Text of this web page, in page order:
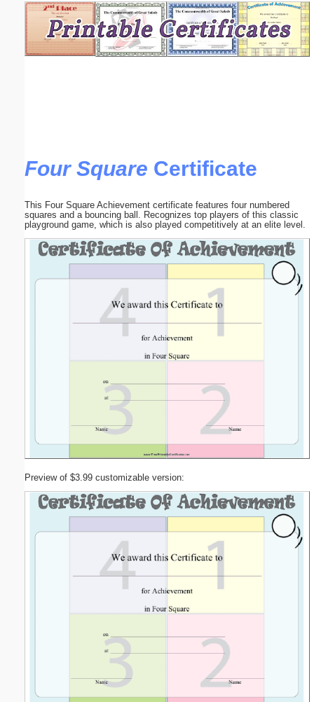
Four Square Certificate
This Four Square Achievement certificate features four numbered
squares and a bouncing ball. Recognizes top players of this classic
playground game, which is also played competitively at an elite level.
Preview of $3.99 customizable version:
Email address:(optional)